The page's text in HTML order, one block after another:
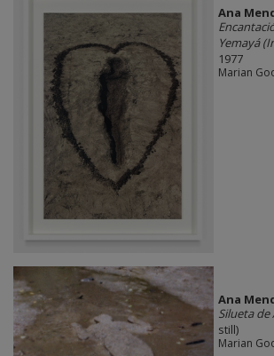
Ana
Yemayá
1977
Marian
Ana
Silueta de
still)
Marian